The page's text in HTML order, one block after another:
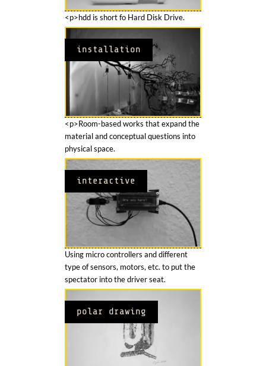
<p>hdd is short fo Hard Disk Drive.
installation
<p>Room-based works that expand the
material and conceptual questions into
physical space.
interactive
Using micro controllers and different
type of sensors, motors, etc. to put the
spectator into the driver seat.
polar drawing